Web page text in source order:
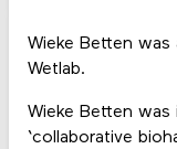
Wieke Betten
Wetlab.
Wieke Betten was
‘collaborative